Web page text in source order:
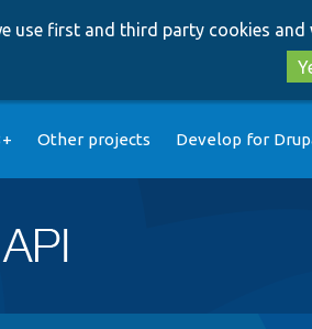
use first and third party cookies and
Other projects Develop for